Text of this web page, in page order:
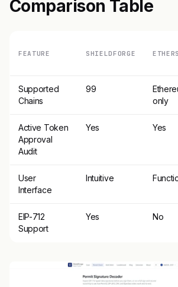
Comparison Table
FEATURE SHIELDFORGE
Supported
Chains
99
only
Active Token
Approval
Audit
Yes Yes
User
Interface
Intuitive
EIP-712
Support
Yes No